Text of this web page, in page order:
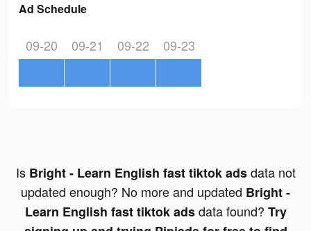
Ad Schedule
09-20 09-21 09-22 09-23
Is Bright - Learn English fast tiktok adsdata not
updated enough? No more and updated Bright -
Learn English fast tiktok adsdata found? Try